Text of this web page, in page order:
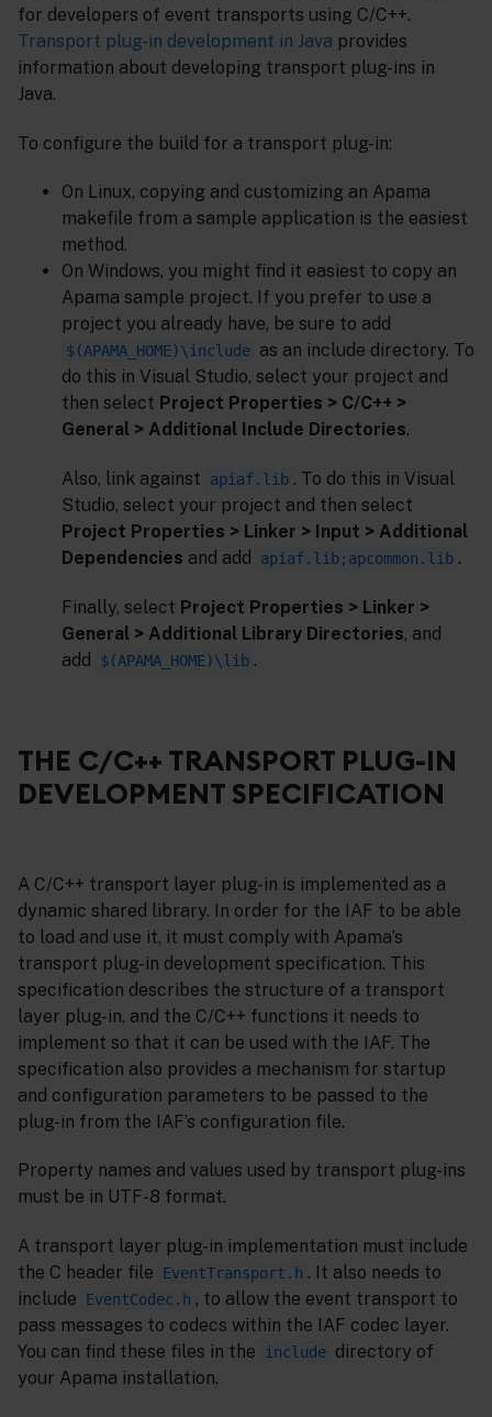
for developers of event transports using C/C++.
Transport plug-in development in Java provides
information about developing transport plug-ins in
Java.
To configure the build for a transport plug-in:
On Linux, copying and customizing an Apama
makefile from a sample application is the easiest
method.
On Windows, you might find it easiest to copy an
Apama sample project. If you prefer to use a
project you already have, be sure to add
$(APAMA_HOME)\include as an include directory. To
do this in Visual Studio, select your project and
then select Project Properties > C/C++ >
General > Additional Include Directories.
Also, link against apiaf.lib . To do this in Visual
Studio, select your project and then select
Project Properties > Linker > Input > Additional
Dependencies and add apiaf.lib;apcommon.lib .
Finally, select Project Properties > Linker >
General > Additional Library Directories, and
add
$(APAMA_HOME)\lib .
THE C/C++ TRANSPORT PLUG-IN
DEVELOPMENT SPECIFICATION
A C/C++ transport layer plug-in is implemented as a
dynamic shared library. In order for the IAF to be able
to load and use it, it must comply with Apama’s
transport plug-in development specification. This
specification describes the structure of a transport
layer plug-in, and the C/C++ functions it needs to
implement so that it can be used with the IAF. The
specification also provides a mechanism for startup
and configuration parameters to be passed to the
plug-in from the IAF’s configuration file.
Property names and values used by transport plug-ins
must be in UTF-8 format.
A transport layer plug-in implementation must include
the C header file
EventTransport.h . It also needs to
include
EventCodec.h , to allow the event transport to
pass messages to codecs within the IAF codec layer.
You can find these files in the
include directory of
your Apama installation.